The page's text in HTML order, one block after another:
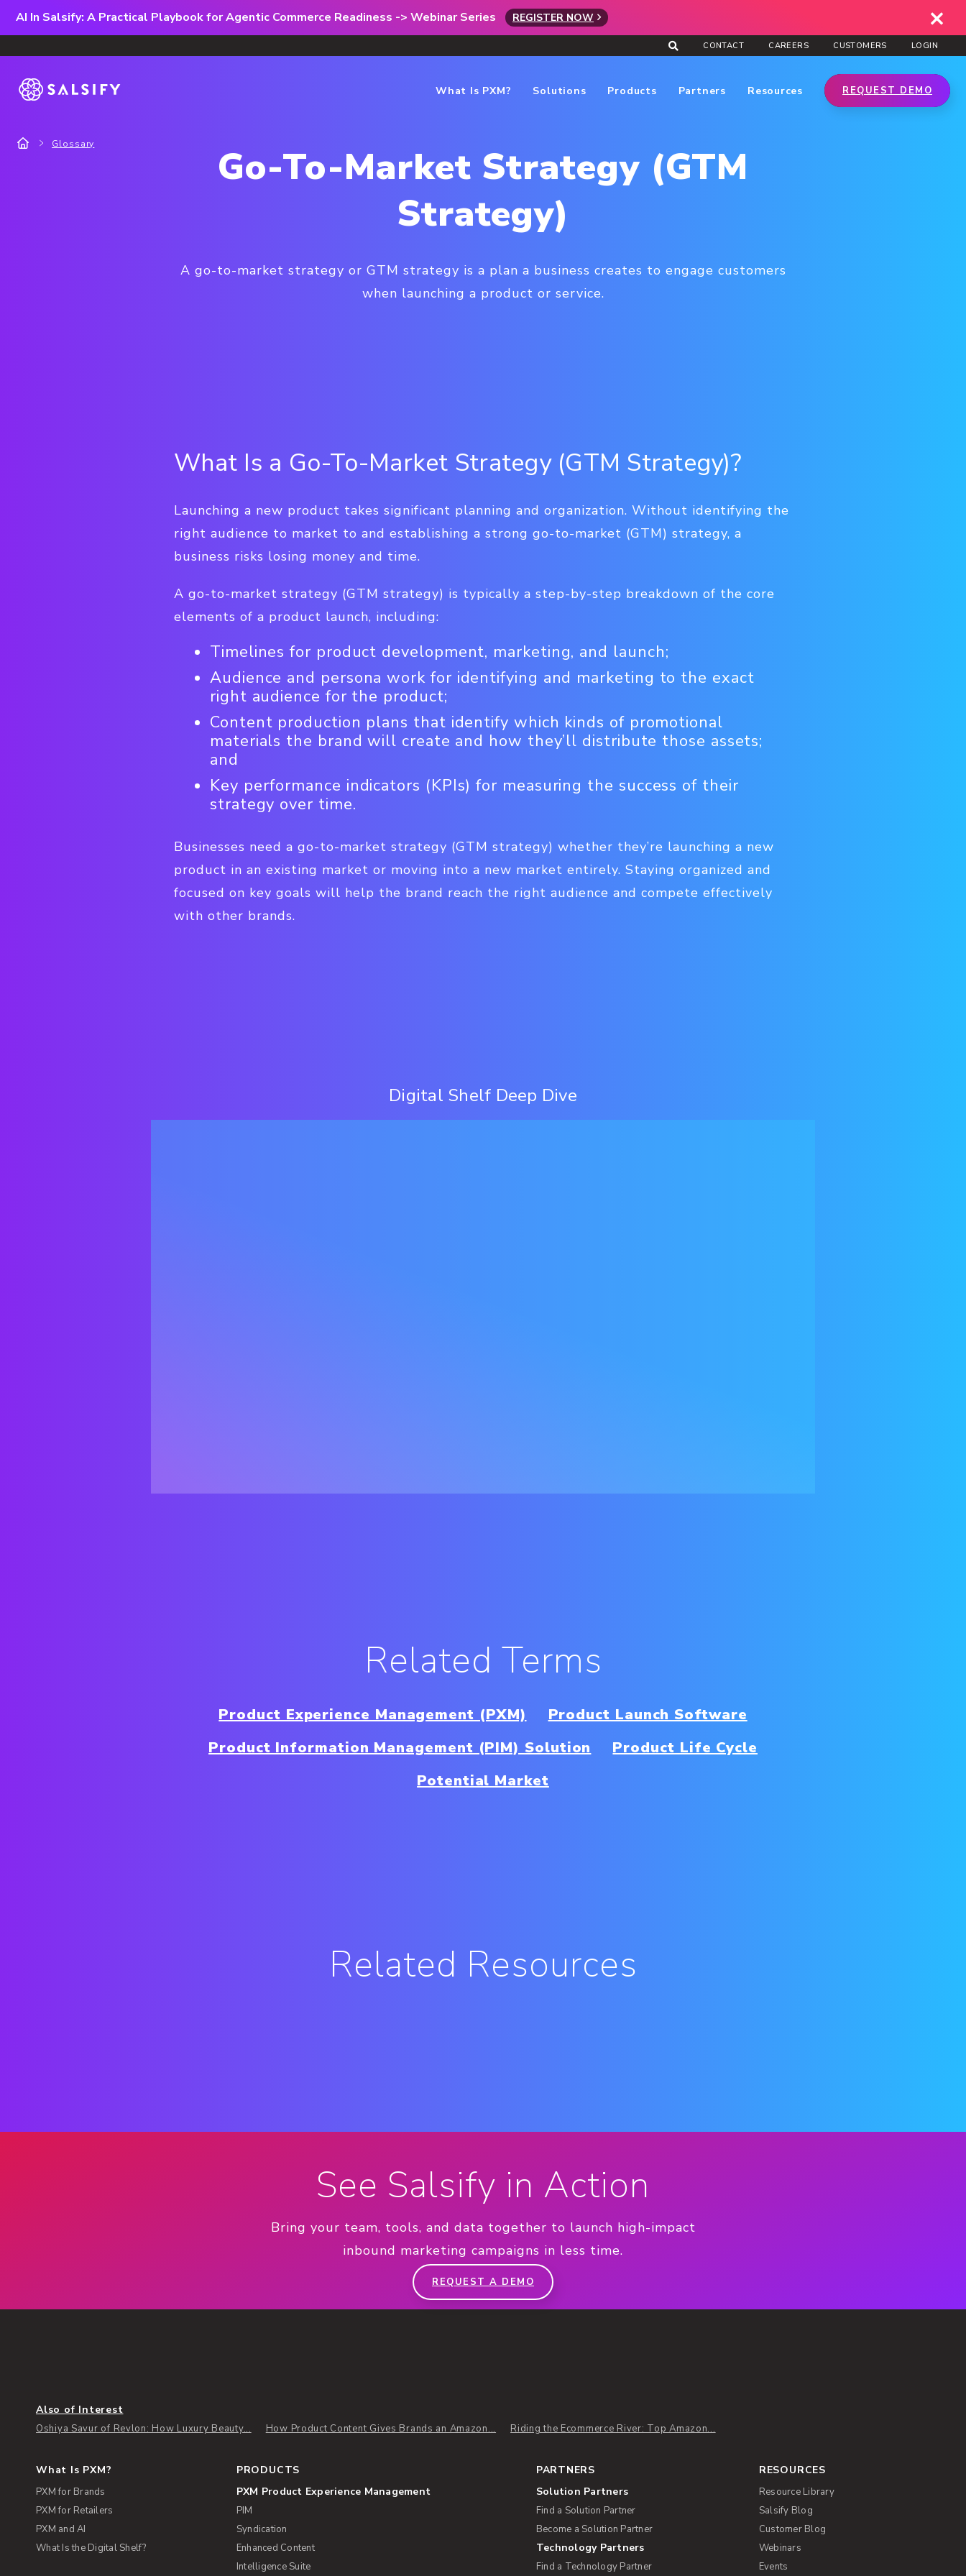
AI In Salsify: A Practical Playbook for Agentic Commerce Readiness -> Webinar Series REGISTER NOW
CONTACT CAREERS CUSTOMERS LOGIN
What Is PXM? Solutions Products Partners Resources REQUEST DEMO
Glossary
Go-To-Market Strategy (GTM
Strategy)
A go-to-market strategy or GTM strategy is a plan a business creates to engage customers
when launching a product or service.
What Is a Go-To-Market Strategy (GTM Strategy)?
Launching a new product takes significant planning and organization. Without identifying the
right audience to market to and establishing a strong go-to-market (GTM) strategy, a
business risks losing money and time.
A go-to-market strategy (GTM strategy) is typically a step-by-step breakdown of the core
elements of a product launch, including:
Timelines for product development, marketing, and launch;
Audience and persona work for identifying and marketing to the exact
right audience for the product;
Content production plans that identify which kinds of promotional
materials the brand will create and how they’ll distribute those assets;
and
Key performance indicators (KPIs) for measuring the success of their
strategy over time.
Businesses need a go-to-market strategy (GTM strategy) whether they’re launching a new
product in an existing market or moving into a new market entirely. Staying organized and
focused on key goals will help the brand reach the right audience and compete effectively
with other brands.
Digital Shelf Deep Dive
Related Terms
Product Experience Management (PXM)
Product Launch Software
Product Information Management (PIM) Solution
Product Life Cycle
Potential Market
Related Resources
See Salsify in Action
Bring your team, tools, and data together to launch high-impact
inbound marketing campaigns in less time.
REQUEST A DEMO
Also of Interest
Oshiya Savur of Revlon: How Luxury Beauty... How Product Content Gives Brands an Amazon... Riding the Ecommerce River: Top Amazon...
What Is PXM?
PXM for Brands
PXM for Retailers
PXM and AI
What Is the Digital Shelf?
PRODUCTS
PXM Product Experience Management
PIM
Syndication
Enhanced Content
Intelligence Suite
PARTNERS
Solution Partners
Find a Solution Partner
Become a Solution Partner
Technology Partners
Find a Technology Partner
RESOURCES
Resource Library
Salsify Blog
Customer Blog
Webinars
Events